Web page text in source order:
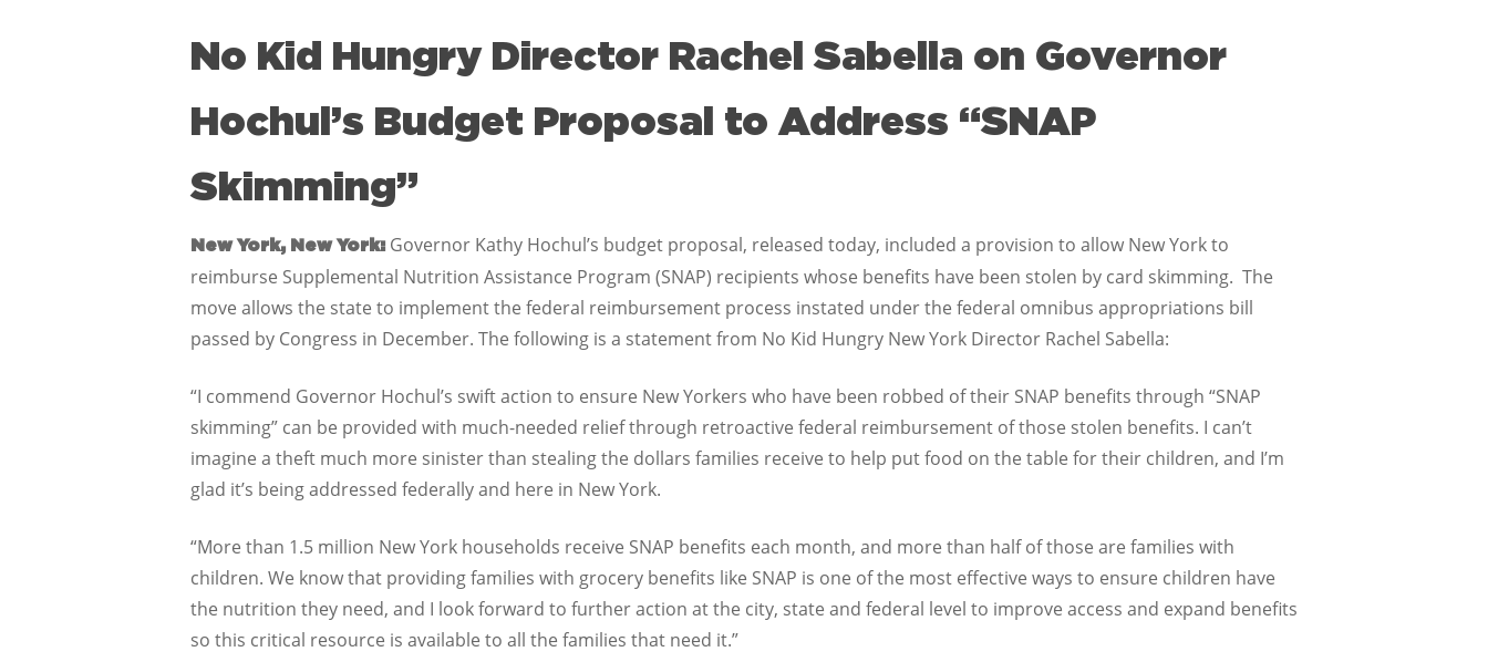
No Kid Hungry Director Rachel Sabella on Governor
Hochul’s Budget Proposal to Address “SNAP
Skimming”
New York, New York: Governor Kathy Hochul’s budget proposal, released today, included a provision to allow New York to
reimburse Supplemental Nutrition Assistance Program (SNAP) recipients whose benefits have been stolen by card skimming. The
move allows the state to implement the federal reimbursement process instated under the federal omnibus appropriations bill
passed by Congress in December. The following is a statement from No Kid Hungry New York Director Rachel Sabella:
“I commend Governor Hochul’s swift action to ensure New Yorkers who have been robbed of their SNAP benefits through “SNAP
skimming” can be provided with much-needed relief through retroactive federal reimbursement of those stolen benefits. I can’t
imagine a theft much more sinister than stealing the dollars families receive to help put food on the table for their children, and I’m
glad it’s being addressed federally and here in New York.
“More than 1.5 million New York households receive SNAP benefits each month, and more than half of those are families with
children. We know that providing families with grocery benefits like SNAP is one of the most effective ways to ensure children have
the nutrition they need, and I look forward to further action at the city, state and federal level to improve access and expand benefits
so this critical resource is available to all the families that need it.”